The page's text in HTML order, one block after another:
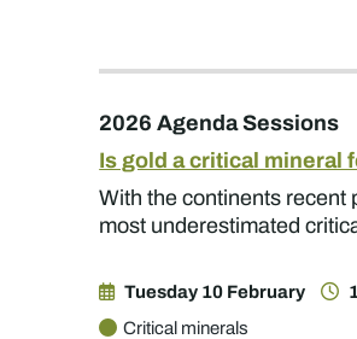
2026 Agenda Sessions
Is gold a critical mineral
With the continents recent
most underestimated
Tuesday 10 February
Critical minerals